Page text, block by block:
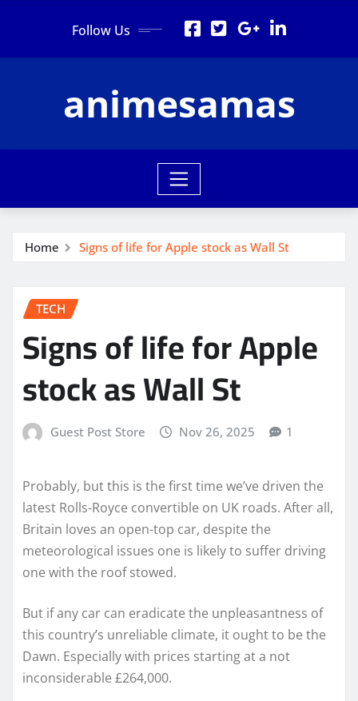
Follow Us
animesamas
Home Signs of life for Apple stock as Wall St
TECH
Signs of life for Apple
stock as Wall St
Guest Post Store Nov 26, 2025 1
Probably, but this is the first time we’ve driven the
latest Rolls-Royce convertible on UK roads. After all,
Britain loves an open-top car, despite the
meteorological issues one is likely to suffer driving
one with the roof stowed.
But if any car can eradicate the unpleasantness of
this country’s unreliable climate, it ought to be the
Dawn. Especially with prices starting at a not
inconsiderable £264,000.